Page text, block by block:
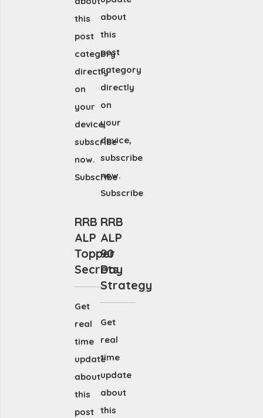
this
post
category
directly
on
your
device,
subscribe
now.
Subscribe
about
this
post
category
directly
on
your
device,
subscribe
now.
Subscribe
RRB
ALP
Topper
Secrets
Get
real
time
update
about
this
post
RRB
ALP
90
Day
Strategy
Get
real
time
update
about
this